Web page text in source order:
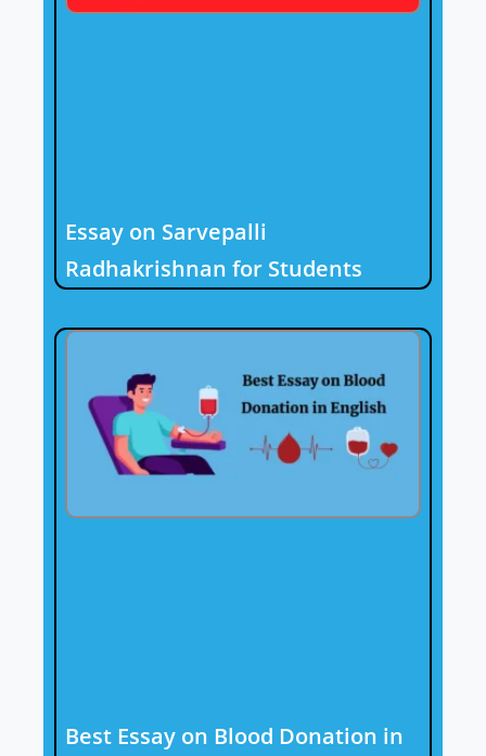
Essay on Sarvepalli
Radhakrishnan for Students
Best Essay on Blood Donation in